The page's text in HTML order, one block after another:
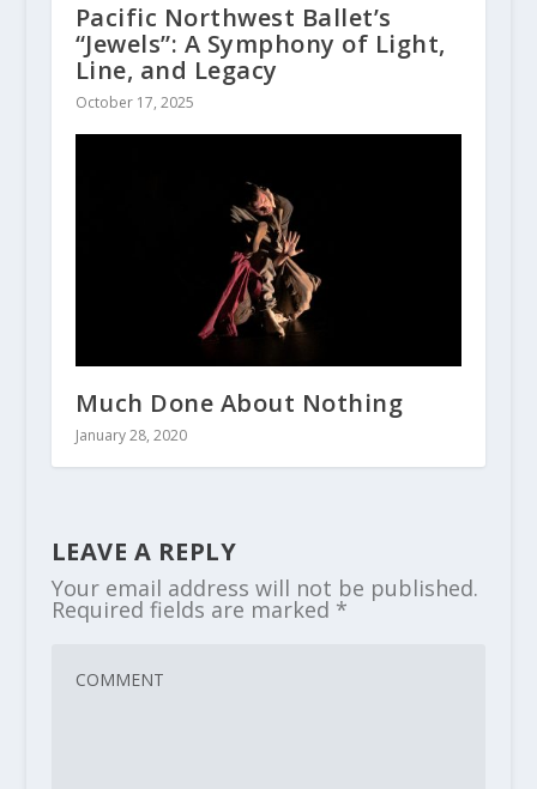
Pacific Northwest Ballet’s
“Jewels”: A Symphony of Light,
Line, and Legacy
October 17, 2025
Much Done About Nothing
January 28, 2020
LEAVE A REPLY
Your email address will not be published.
Required fields are marked *